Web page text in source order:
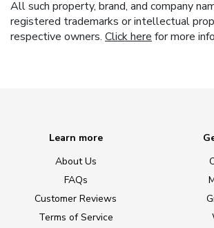
All such property, brand, and company
registered trademarks or intellectual
respective owners. Click here for more
Learn more
About Us
FAQs
Customer Reviews
Terms of Service